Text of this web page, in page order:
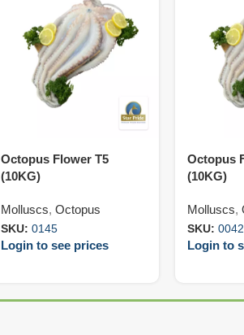
Octopus Flower T5
(10KG)
Molluscs, Octopus
SKU: 0145
Login to see prices
Octopus
(10KG)
Molluscs,
SKU:0042
Login to